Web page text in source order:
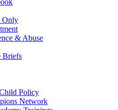
Only
& Abuse
Briefs
Policy
Network